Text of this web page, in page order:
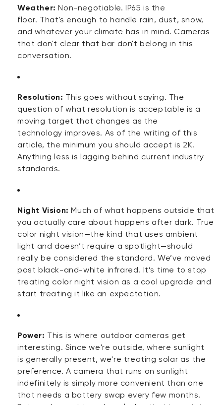
Weather: Non-negotiable. IP65 is the
floor. That's enough to handle rain, dust, snow,
and whatever your climate has in mind. Cameras
that don't clear that bar don't belong in this
conversation.
Resolution: This goes without saying. The
question of what resolution is acceptable is a
moving target that changes as the
technology improves. As of the writing of this
article, the minimum you should accept is 2K.
Anything less is lagging behind current industry
standards.
Night Vision: Much of what happens outside that
you actually care about happens after dark. True
color night vision—the kind that uses ambient
light and doesn’t require a spotlight—should
really be considered the standard. We’ve moved
past black-and-white infrared. It’s time to stop
treating color night vision as a cool upgrade and
start treating it like an expectation.
Power: This is where outdoor cameras get
interesting. Since we're outside, where sunlight
is generally present, we're treating solar as the
preference. A camera that runs on sunlight
indefinitely is simply more convenient than one
that needs a battery swap every few months.